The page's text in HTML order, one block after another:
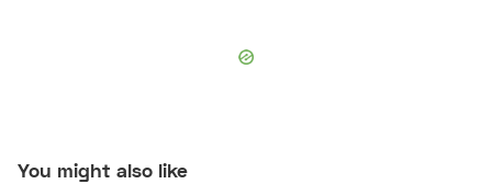
You might also like